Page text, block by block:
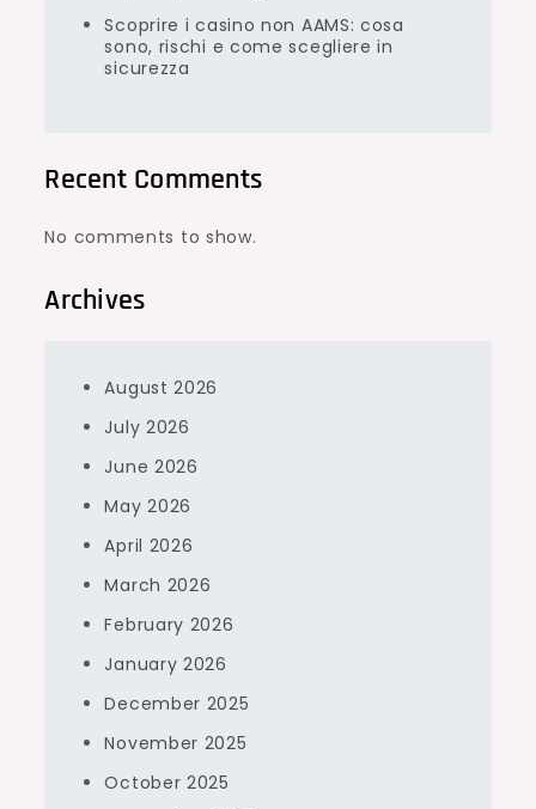
Scoprire i casino non AAMS: cosa
sono, rischi e come scegliere in
sicurezza
Recent Comments
No comments to show.
Archives
August 2026
July 2026
June 2026
May 2026
April 2026
March 2026
February 2026
January 2026
December 2025
November 2025
October 2025